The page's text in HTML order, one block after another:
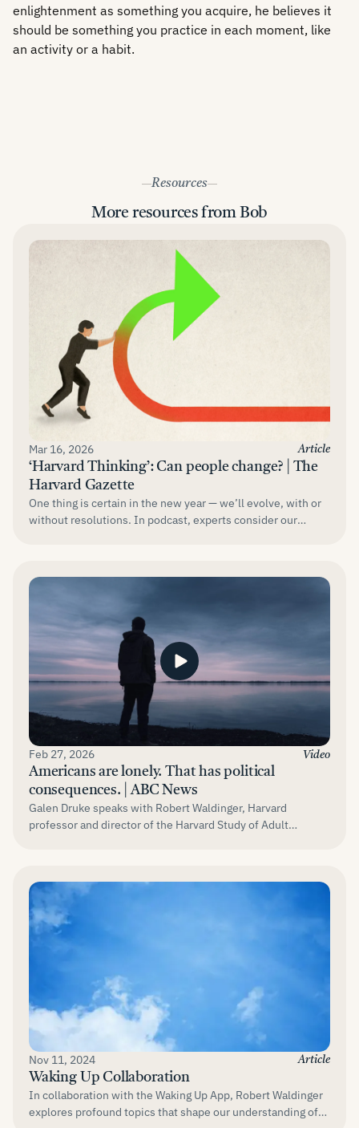
enlightenment as something you acquire, he believes it
should be something you practice in each moment, like
an activity or a habit.
Resources
More resources from Bob
Mar 16, 2026 Article
‘Harvard Thinking’: Can people change? | The
Harvard Gazette
One thing is certain in the new year — we’ll evolve, with or
without resolutions. In podcast, experts consider our
Feb 27, 2026 Video
Americans are lonely. That has political
consequences. | ABC News
Galen Druke speaks with Robert Waldinger, Harvard
professor and director of the Harvard Study of Adult
Nov 11, 2024 Article
Waking Up Collaboration
In collaboration with the Waking Up App, Robert Waldinger
explores profound topics that shape our understanding of